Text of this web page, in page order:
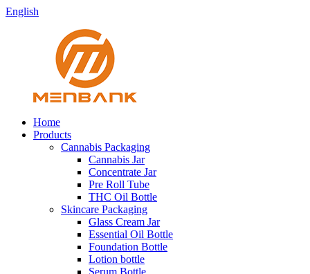
English
Home
Products
Cannabis Packaging
Cannabis Jar
Concentrate Jar
Pre Roll Tube
THC Oil Bottle
Skincare Packaging
Glass Cream Jar
Essential Oil Bottle
Foundation Bottle
Lotion bottle
Serum Bottle